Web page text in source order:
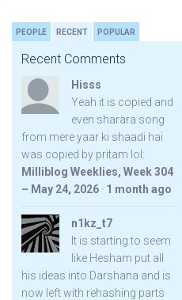
PEOPLE RECENT POPULAR
Recent Comments
Hisss
Yeah it is copied and
even sharara song
from mere yaar ki shaadi hai
was copied by pritam lol:
Milliblog Weeklies, Week 304
– May 24, 2026 · 1 month ago
n1kz_t7
It is starting to seem
like Hesham put all
his ideas into Darshana and is
now left with rehashing parts